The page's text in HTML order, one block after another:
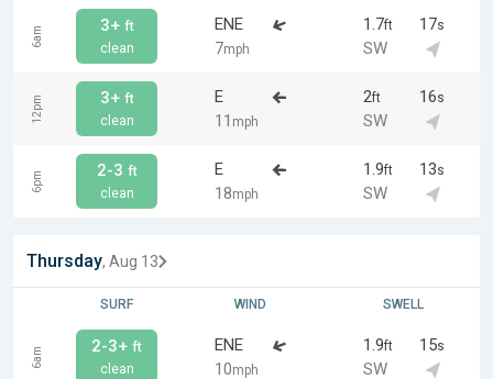
6am 3+ ft
clean
ENE
7mph
1.7ft 17s
SW
12pm 3+ ft
clean
E
11 mph
2ft 16s
SW
6pm 2-3 ft
clean
E
18mph
1.9ft 13s
SW
Thursday, Aug 13
SURF WIND SWELL
6am 2-3+ ft
clean
ENE
10mph
1.9ft 15s
SW